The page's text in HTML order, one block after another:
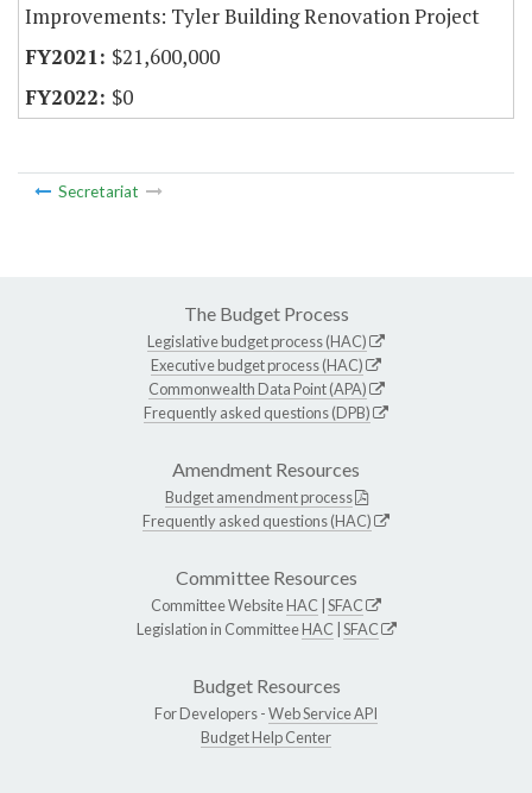
Improvements: Tyler Building Renovation Project
$21,600,000
$0
Secretariat
The Budget Process
Legislative budget process (HAC)
Executive budget process (HAC)
Commonwealth Data Point (APA)
Frequently asked questions (DPB)
Amendment Resources
Budget amendment process
Frequently asked questions (HAC)
Committee Resources
Committee WebsiteHAC SFAC
Legislation in CommitteeHAC SFAC
Budget Resources
For Developers -Web Service API
Budget Help Center